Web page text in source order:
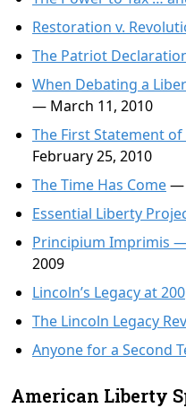
Restoration v.
The Patriot
When Debating a
— March 11, 2010
The First Statement
February 25, 2010
The Time Has Come—
Essential Liberty
Principium Imprimis
2009
Lincoln’s Legacy at 200
The Lincoln Legacy
Anyone for a Second
American Liberty